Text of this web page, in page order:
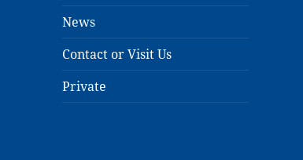
News
Contact or Visit Us
Private